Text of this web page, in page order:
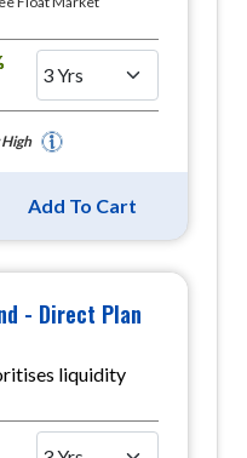
Add To Cart
- Direct Plan
liquidity